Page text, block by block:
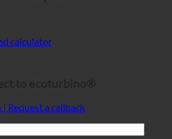
calculator
Request a callback